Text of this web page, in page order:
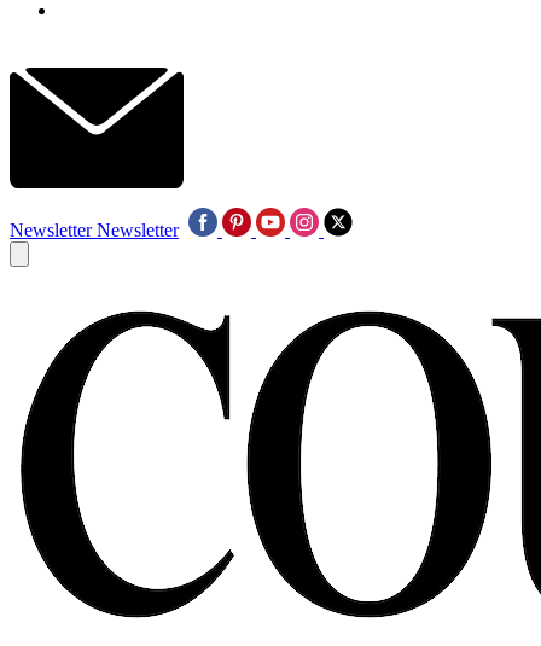
Newsletter Newsletter